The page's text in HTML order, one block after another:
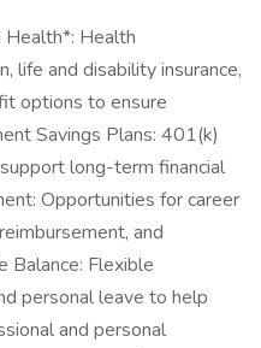
Health
life and disability insurance,
options to ensure
Savings Plans: 401(k)
long-term financial
Opportunities for career
and
Balance: Flexible
personal leave to help
and personal